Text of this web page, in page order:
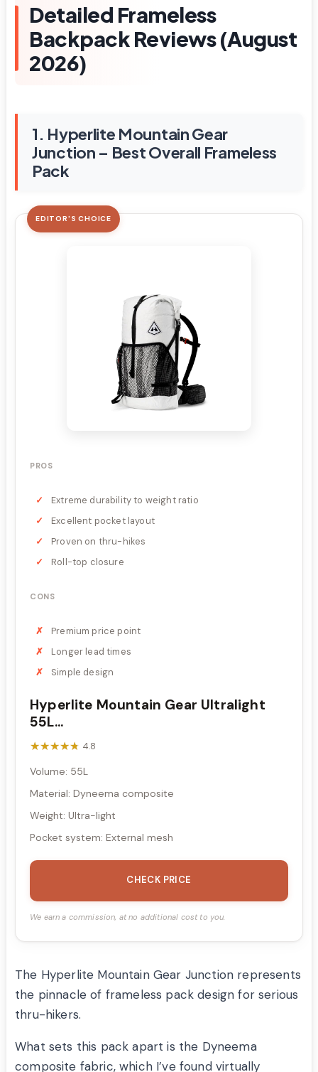
Detailed Frameless
Backpack Reviews (August
2026)
1. Hyperlite Mountain Gear
Junction – Best Overall Frameless
Pack
EDITOR'S CHOICE
PROS
Extreme durability to weight ratio
Excellent pocket layout
Proven on thru-hikes
Roll-top closure
CONS
Premium price point
Longer lead times
Simple design
Hyperlite Mountain Gear Ultralight
55L...
★★★★★
★★★★★ 4.8
Volume: 55L
Material: Dyneema composite
Weight: Ultra-light
Pocket system: External mesh
CHECK PRICE
We earn a commission, at no additional cost to you.
The Hyperlite Mountain Gear Junction represents
the pinnacle of frameless pack design for serious
thru-hikers.
What sets this pack apart is the Dyneema
composite fabric, which I’ve found virtually